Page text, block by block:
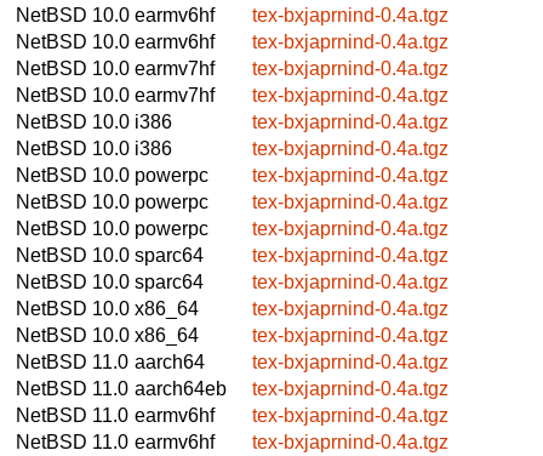
NetBSD 10.0 earmv6hf
tex-bxjaprnind-0.4a.tgz
NetBSD 10.0 earmv6hf
tex-bxjaprnind-0.4a.tgz
NetBSD 10.0 earmv7hf
tex-bxjaprnind-0.4a.tgz
NetBSD 10.0 earmv7hf
tex-bxjaprnind-0.4a.tgz
NetBSD 10.0 i386
tex-bxjaprnind-0.4a.tgz
NetBSD 10.0 i386
tex-bxjaprnind-0.4a.tgz
NetBSD 10.0 powerpc
tex-bxjaprnind-0.4a.tgz
NetBSD 10.0 powerpc
tex-bxjaprnind-0.4a.tgz
NetBSD 10.0 powerpc
tex-bxjaprnind-0.4a.tgz
NetBSD 10.0 sparc64
tex-bxjaprnind-0.4a.tgz
NetBSD 10.0 sparc64
tex-bxjaprnind-0.4a.tgz
NetBSD 10.0 x86_64
tex-bxjaprnind-0.4a.tgz
NetBSD 10.0 x86_64
tex-bxjaprnind-0.4a.tgz
NetBSD 11.0 aarch64
tex-bxjaprnind-0.4a.tgz
NetBSD 11.0 aarch64eb
tex-bxjaprnind-0.4a.tgz
NetBSD 11.0 earmv6hf
tex-bxjaprnind-0.4a.tgz
NetBSD 11.0 earmv6hf
tex-bxjaprnind-0.4a.tgz